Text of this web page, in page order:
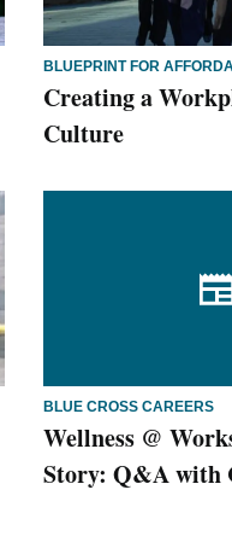
BLUEPRINT FOR
Creating a
Culture
BLUE CROSS CAREERS
Wellness @
Story: Q&A with